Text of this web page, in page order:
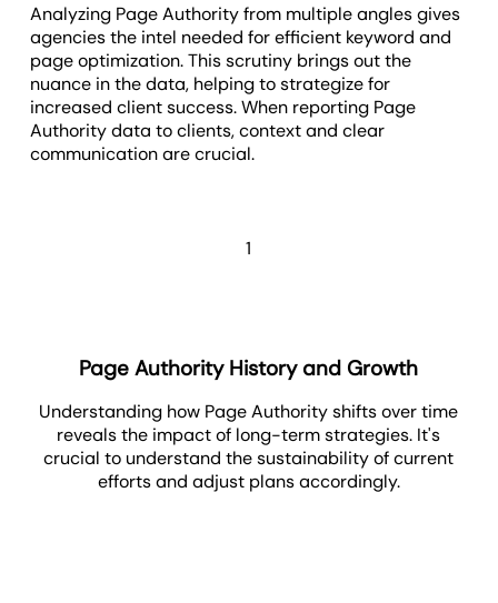
Analyzing Page Authority from multiple angles gives
agencies the intel needed for efficient keyword and
page optimization. This scrutiny brings out the
nuance in the data, helping to strategize for
increased client success. When reporting Page
Authority data to clients, context and clear
communication are crucial.
1
Page Authority History and Growth
Understanding how Page Authority shifts over time
reveals the impact of long-term strategies. It's
crucial to understand the sustainability of current
efforts and adjust plans accordingly.